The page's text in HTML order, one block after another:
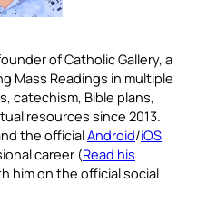
of Catholic Gallery, a
Mass Readings in multiple
catechism, Bible plans,
resources since 2013.
the officialAndroid/iOS
career (Read his
him on the official social